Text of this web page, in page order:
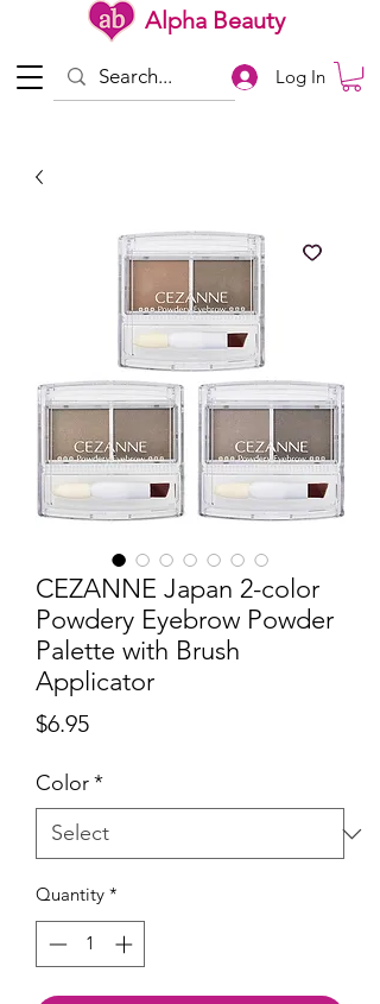
Alpha Beauty
Log In
CEZANNE Japan 2-color
Powdery Eyebrow Powder
Palette with Brush
Applicator
$6.95Price
Color*
Quantity *